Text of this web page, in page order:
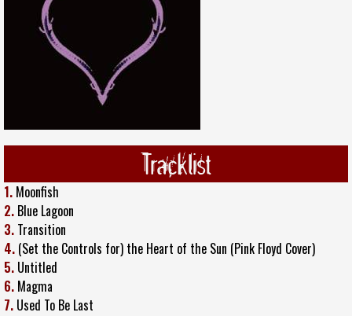
Tracklist
1. Moonfish
2. Blue Lagoon
3. Transition
4. (Set the Controls for) the Heart of the Sun (Pink Floyd Cover)
5. Untitled
6. Magma
7. Used To Be Last